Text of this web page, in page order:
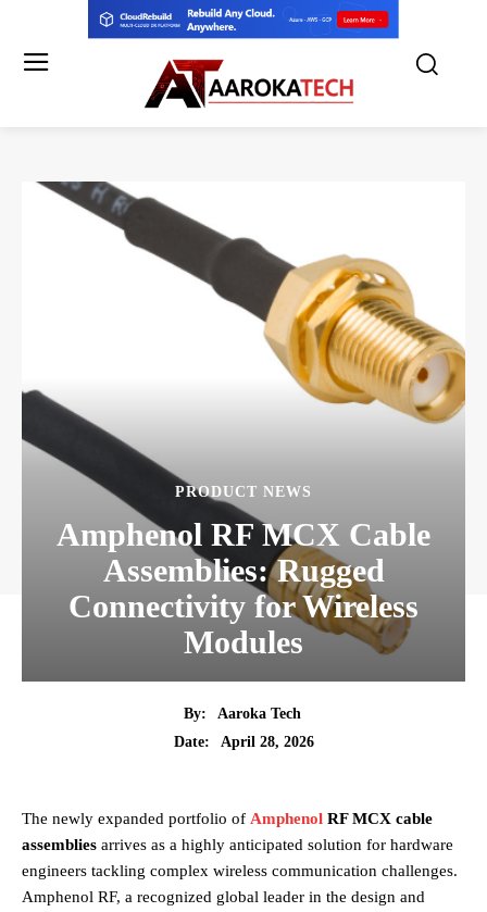
PRODUCT NEWS
Amphenol RF MCX Cable
Assemblies: Rugged
Connectivity for Wireless
Modules
By:
Aaroka Tech
Date:
April 28, 2026
The newly expanded portfolio of Amphenol RF MCX cable
assemblies arrives as a highly anticipated solution for hardware
engineers tackling complex wireless communication challenges.
Amphenol RF, a recognized global leader in the design and